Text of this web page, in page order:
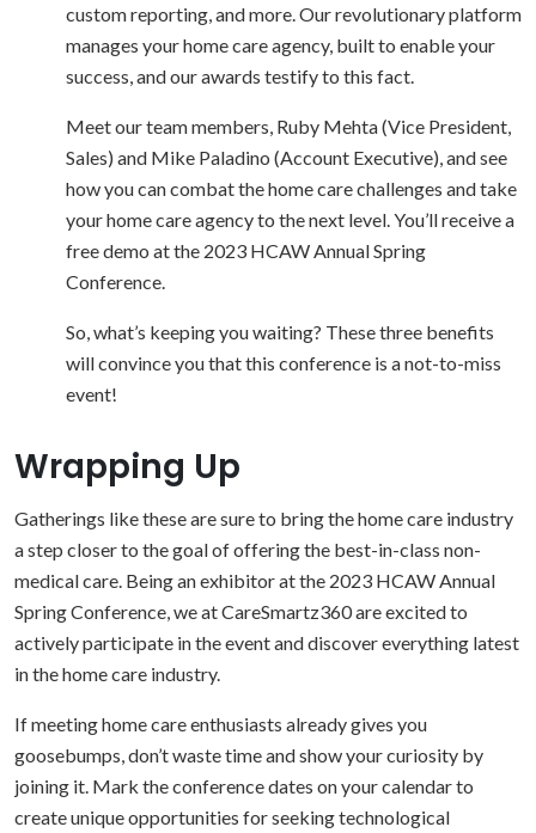
custom reporting, and more. Our revolutionary platform
manages your home care agency, built to enable your
success, and our awards testify to this fact.
Meet our team members, Ruby Mehta (Vice President,
Sales) and Mike Paladino (Account Executive), and see
how you can combat the home care challenges and take
your home care agency to the next level. You’ll receive a
free demo at the 2023 HCAW Annual Spring
Conference.
So, what’s keeping you waiting? These three benefits
will convince you that this conference is a not-to-miss
event!
Wrapping Up
Gatherings like these are sure to bring the home care industry
a step closer to the goal of offering the best-in-class non-
medical care. Being an exhibitor at the 2023 HCAW Annual
Spring Conference, we at CareSmartz360 are excited to
actively participate in the event and discover everything latest
in the home care industry.
If meeting home care enthusiasts already gives you
goosebumps, don’t waste time and show your curiosity by
joining it. Mark the conference dates on your calendar to
create unique opportunities for seeking technological